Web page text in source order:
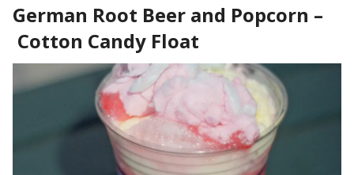
German Root Beer and Popcorn –
Cotton Candy Float